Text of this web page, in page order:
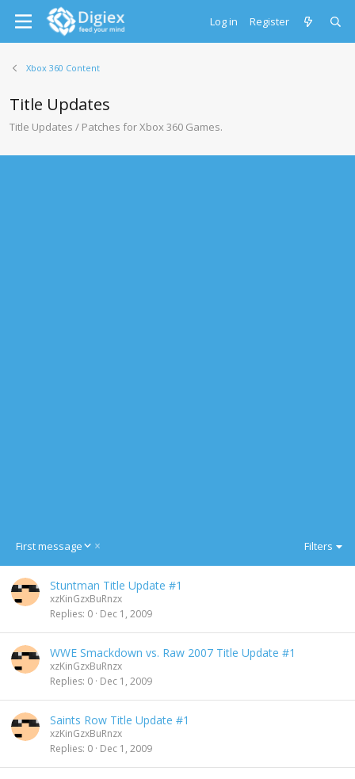
Log in Register
Xbox 360 Content
Title Updates
Title Updates / Patches for Xbox 360 Games.
First message
D
c
e
d
i
n
g
Filters
Stuntman Title Update #1
xzKinGzxBuRnzx
Replies 0 Dec 1, 2009
WWE Smackdown vs. Raw 2007 Title Update #1
xzKinGzxBuRnzx
Replies 0 Dec 1, 2009
Saints Row Title Update #1
xzKinGzxBuRnzx
Replies 0 Dec 1, 2009